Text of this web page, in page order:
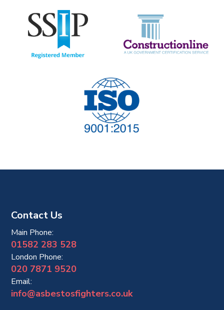
Contact Us
Main Phone:
01582 283 528
London Phone:
020 7871 9520
Email:
info@asbestosfighters.co.uk